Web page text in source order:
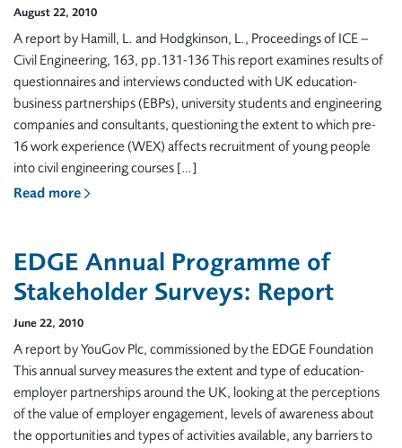
August 22, 2010
A report by Hamill, L. and Hodgkinson, L., Proceedings of ICE –
Civil Engineering, 163, pp.131-136 This report examines results of
questionnaires and interviews conducted with UK education-
business partnerships (EBPs), university students and engineering
companies and consultants, questioning the extent to which pre-
16 work experience (WEX) affects recruitment of young people
into civil engineering courses […]
Read more
EDGE Annual Programme of
Stakeholder Surveys: Report
June 22, 2010
A report by YouGov Plc, commissioned by the EDGE Foundation
This annual survey measures the extent and type of education-
employer partnerships around the UK, looking at the perceptions
of the value of employer engagement, levels of awareness about
the opportunities and types of activities available, any barriers to